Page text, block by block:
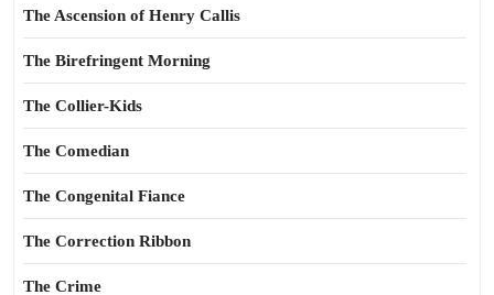
The Ascension of Henry Callis
The Birefringent Morning
The Collier-Kids
The Comedian
The Congenital Fiance
The Correction Ribbon
The Crime